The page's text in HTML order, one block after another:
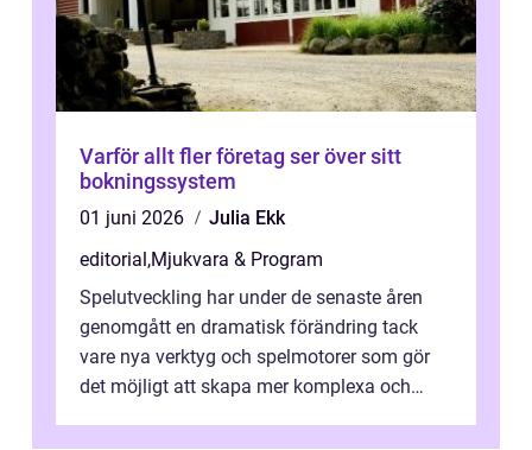
Varför allt fler företag ser över sitt
bokningssystem
01 juni 2026
Julia Ekk
editorial ,Mjukvara & Program
Spelutveckling har under de senaste åren
genomgått en dramatisk förändring tack
vare nya verktyg och spelmotorer som gör
det möjligt att skapa mer komplexa och